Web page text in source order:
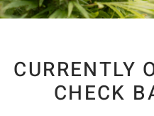
CURRENTLY
CHECK